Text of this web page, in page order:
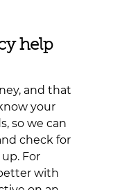
help
and that
your
so we can
check for
For
with